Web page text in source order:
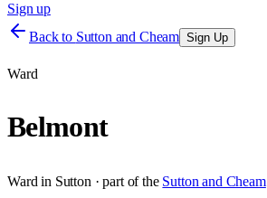
Sign up
Back to Sutton and Cheam Sign Up
Ward
Belmont
Ward in Sutton · part of the Sutton and Cheam